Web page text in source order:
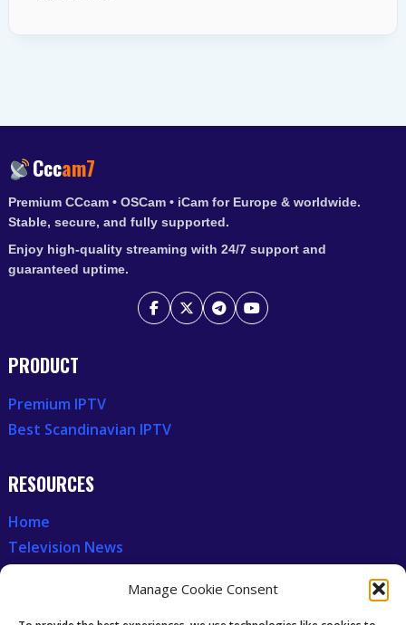
Manage Cookie Consent
Cccam7
Premium CCcam • OSCam • iCam for Europe & worldwide.
Stable, secure, and fully supported.
Enjoy high-quality streaming with 24/7 support and
guaranteed uptime.
PRODUCT
Premium IPTV
Best Scandinavian IPTV
RESOURCES
Home
Television News